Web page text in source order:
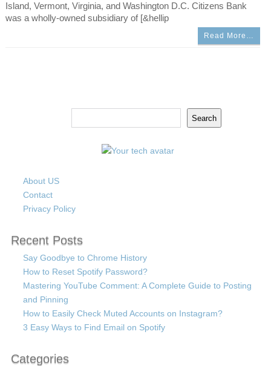
Island, Vermont, Virginia, and Washington D.C. Citizens Bank
was a wholly-owned subsidiary of [&hellip
Read More…
Search
About US
Contact
Privacy Policy
Recent Posts
Say Goodbye to Chrome History
How to Reset Spotify Password?
Mastering YouTube Comment: A Complete Guide to Posting
and Pinning
How to Easily Check Muted Accounts on Instagram?
3 Easy Ways to Find Email on Spotify
Categories